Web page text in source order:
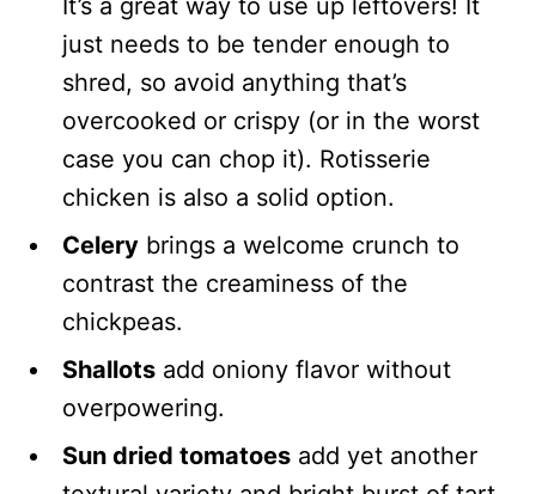
just needs to be tender enough to
shred, so avoid anything that’s
overcooked or crispy (or in the worst
case you can chop it). Rotisserie
chicken is also a solid option.
Celery brings a welcome crunch to
contrast the creaminess of the
chickpeas.
Shallots add oniony flavor without
overpowering.
Sun dried tomatoes add yet another